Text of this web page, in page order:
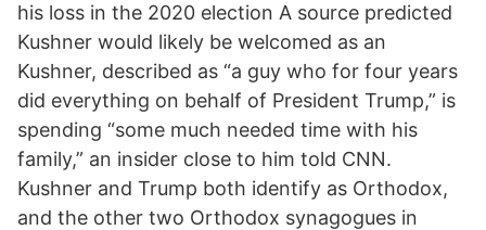
his loss in the 2020 election A source predicted
Kushner would likely be welcomed as an
Kushner, described as “a guy who for four years
did everything on behalf of President Trump,” is
spending “some much needed time with his
family,” an insider close to him told CNN.
Kushner and Trump both identify as Orthodox,
and the other two Orthodox synagogues in